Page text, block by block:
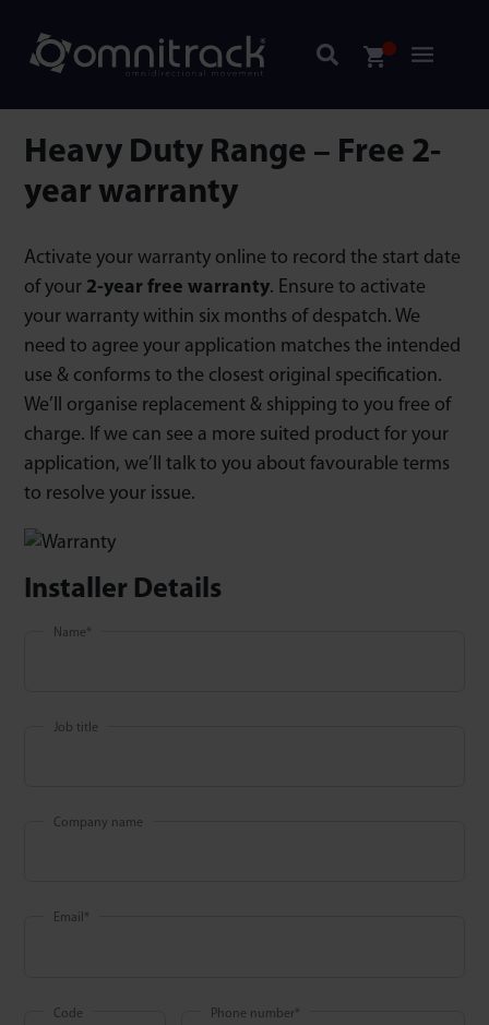
Heavy Duty Range – Free 2-
year warranty
Activate your warranty online to record the start date
of your 2-year free warranty. Ensure to activate
your warranty within six months of despatch. We
need to agree your application matches the intended
use & conforms to the closest original specification.
We’ll organise replacement & shipping to you free of
charge. If we can see a more suited product for your
application, we’ll talk to you about favourable terms
to resolve your issue.
Installer Details
Name *
Job title
Company name
Email *
Code Phone number*